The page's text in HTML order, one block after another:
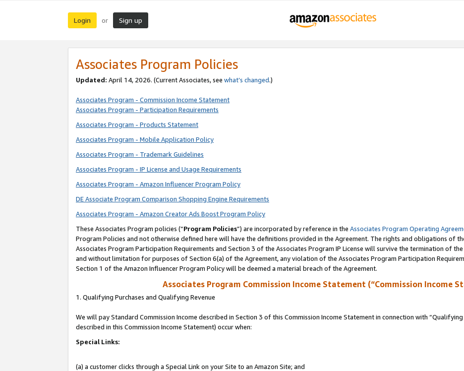
Login or Sign up
Associates Program Policies
Updated: April 14, 2026. (Current Associates, see what’s changed.)
Associates Program - Commission Income Statement
Associates Program - Participation Requirements
Associates Program - Products Statement
Associates Program - Mobile Application Policy
Associates Program - Trademark Guidelines
Associates Program - IP License and Usage Requirements
Associates Program - Amazon Influencer Program Policy
DE Associate Program Comparison Shopping Engine Requirements
Associates Program - Amazon Creator Ads Boost Program Policy
These Associates Program policies (“Program Policies”) are incorporated by reference in the Associates Program Operating
Program Policies and not otherwise defined here will have the definitions provided in the Agreement. The rights and obligations of
Associates Program Participation Requirements and Section 3 of the Associates Program IP License will survive the termination of
and without limitation for purposes of Section 6(a) of the Agreement, any violation of the Associates Program Participation
Section 1 of the Amazon Influencer Program Policy will be deemed a material breach of the Agreement.
Associates Program Commission Income Statement (“Commission Income
1. Qualifying Purchases and Qualifying Revenue
We will pay Standard Commission Income described in Section 3 of this Commission Income Statement in connection with
described in this Commission Income Statement) occur when:
Special Links:
(a) a customer clicks through a Special Link on your Site to an Amazon Site; and